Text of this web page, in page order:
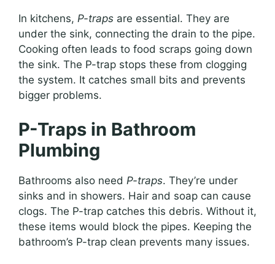
In kitchens, P-traps are essential. They are
under the sink, connecting the drain to the pipe.
Cooking often leads to food scraps going down
the sink. The P-trap stops these from clogging
the system. It catches small bits and prevents
bigger problems.
P-Traps in Bathroom
Plumbing
Bathrooms also need P-traps. They’re under
sinks and in showers. Hair and soap can cause
clogs. The P-trap catches this debris. Without it,
these items would block the pipes. Keeping the
bathroom’s P-trap clean prevents many issues.